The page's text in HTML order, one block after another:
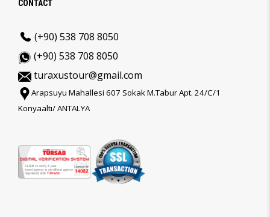
CONTACT
(+90) 538 708 8050
(+90) 538 708 8050
turaxustour@gmail.com
Arapsuyu Mahallesi 607 Sokak M.Tabur Apt. 24/C/1
Konyaaltı/ ANTALYA